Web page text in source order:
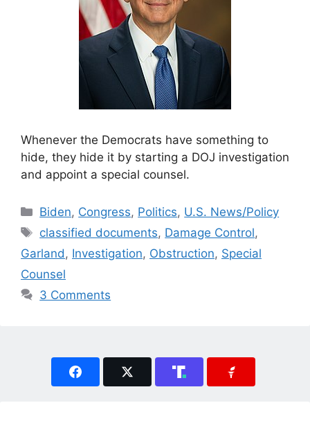
Whenever the Democrats have something to
hide, they hide it by starting a DOJ investigation
and appoint a special counsel.
Categories
Biden, Congress, Politics, U.S. News/Policy
Tags
classified documents, Damage Control,
Garland , Investigation, Obstruction, Special
Counsel
3 Comments